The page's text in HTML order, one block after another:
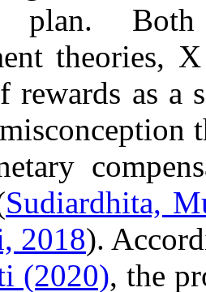
plan.
theories,
rewards as a
Sudiardhita,
2018).
(2020), the